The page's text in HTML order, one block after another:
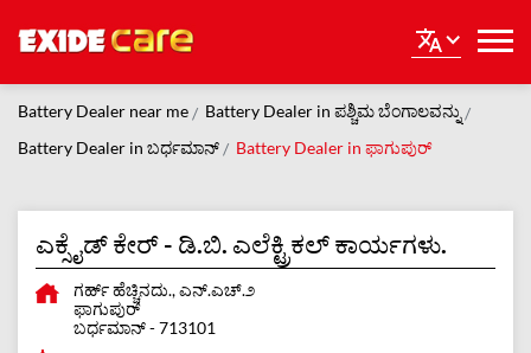
Battery Dealer near me
Battery Dealer in ಪಶ್ಚಿಮ ಬೆಂಗಾಲವನ್ನು
Battery Dealer in ಬರ್ಧಮಾನ್
Battery Dealer in ಫಾಗುಪುರ್
ಎಕ್ಸೈಡ್ ಕೇರ್ - ಡಿ.ಬಿ. ಎಲೆಕ್ಟ್ರಿಕಲ್ ಕಾರ್ಯಗಳು.
ಗರ್ಹ್ ಹೆಚ್ಚಿನದು., ಎನ್.ಎಚ್.೨
ಫಾಗುಪುರ್
ಬರ್ಧಮಾನ್-713101